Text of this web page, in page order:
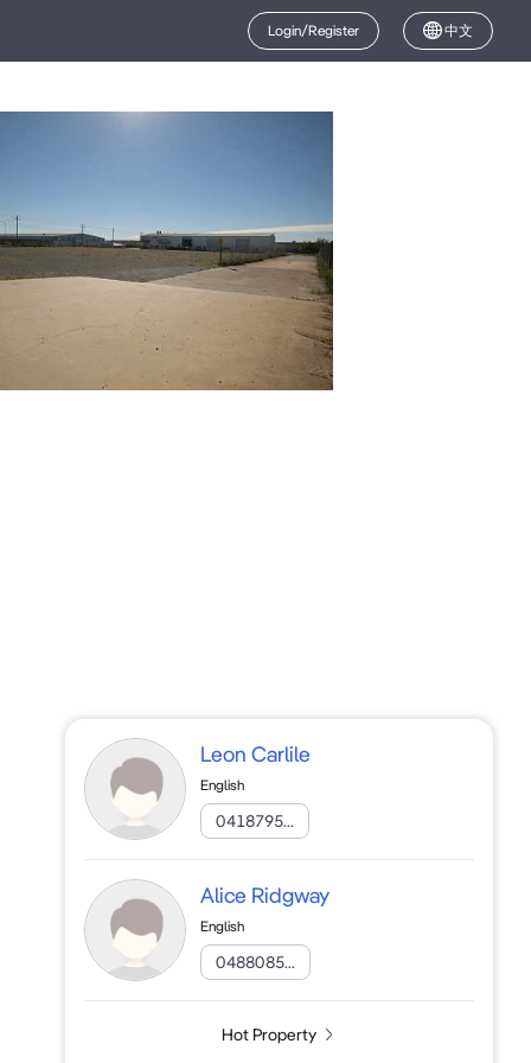
Login/Register 中文
Leon Carlile
English
0418795...
Alice Ridgway
English
0488085...
Hot Property